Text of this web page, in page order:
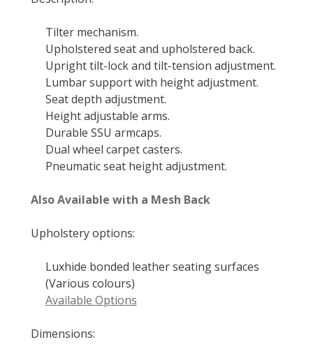
Tilter mechanism.
Upholstered seat and upholstered back.
Upright tilt-lock and tilt-tension adjustment.
Lumbar support with height adjustment.
Seat depth adjustment.
Height adjustable arms.
Durable SSU armcaps.
Dual wheel carpet casters.
Pneumatic seat height adjustment.
Also Available with a Mesh Back
Upholstery options:
Luxhide bonded leather seating surfaces
(Various colours)
Available Options
Dimensions: